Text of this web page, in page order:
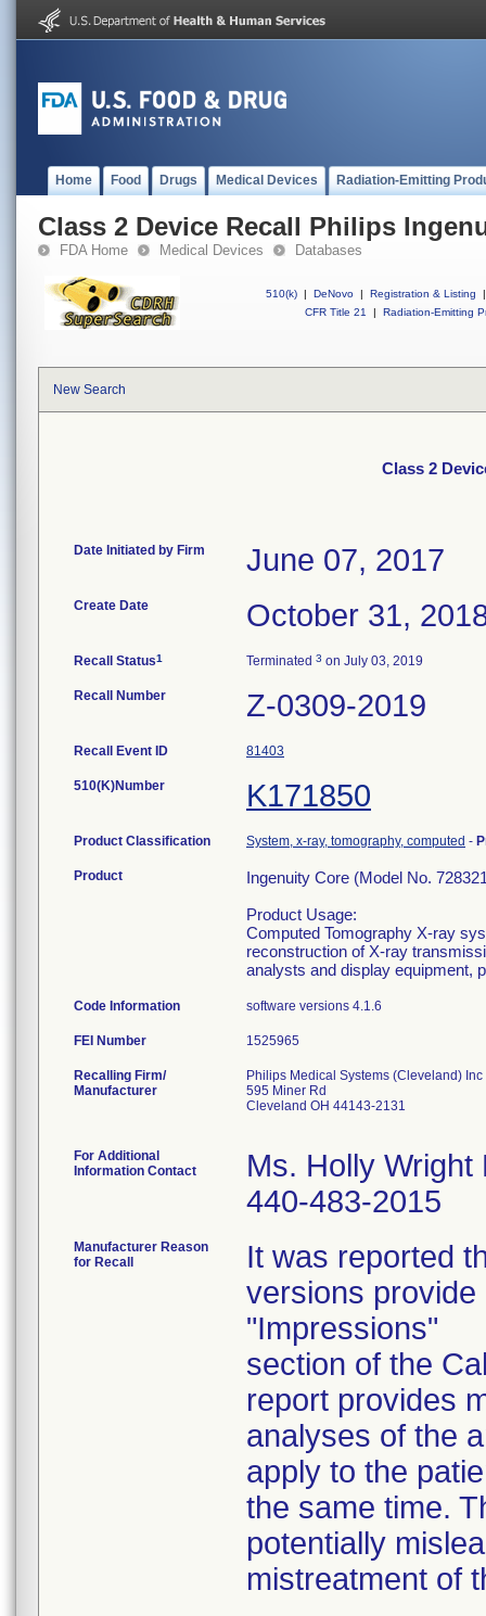
Home Food Drugs Medical Devices Radiation-Emitting
Class 2 Device Recall Philips
FDA Home Medical Devices Databases
510(k) | DeNovo | Registration & Listing
|
CFR Title 21
| Radiation-Emitting
New Search
Class 2
Date Initiated by Firm June 07, 2017
Create Date October 31,
Recall Status1 Terminated 3 on July 03, 2019
Recall Number Z-0309-2019
Recall Event ID 81403
510(K)Number K171850
Product Classification System, x-ray, tomography, computed -
Product
Ingenuity Core (Model No.
Product Usage:
Computed Tomography X-ray
reconstruction of X-ray
analysts and display equipment,
Code Information software versions 4.1.6
FEI Number
Recalling Firm/
Manufacturer
Philips Medical Systems (Cleveland) Inc
595 Miner Rd
Cleveland OH 44143-2131
For Additional
Information Contact
Ms. Holly Wright
440-483-2015
Manufacturer Reason
for Recall
It was reported
versions
"Impressions"
section of the
report provides
analyses of the
apply to the
the same time.
potentially
mistreatment of